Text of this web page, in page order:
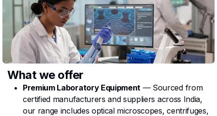
What we offer
Premium Laboratory Equipment — Sourced from
certified manufacturers and suppliers across India,
our range includes optical microscopes, centrifuges,